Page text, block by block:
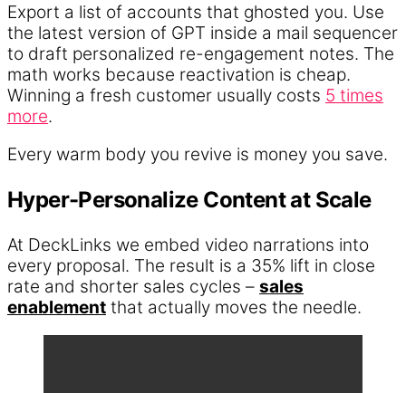
Export a list of accounts that ghosted you. Use
the latest version of GPT inside a mail sequencer
to draft personalized re-engagement notes. The
math works because reactivation is cheap.
Winning a fresh customer usually costs 5 times
more.
Every warm body you revive is money you save.
Hyper-Personalize Content at Scale
At DeckLinks we embed video narrations into
every proposal. The result is a 35% lift in close
rate and shorter sales cycles – sales
enablement that actually moves the needle.